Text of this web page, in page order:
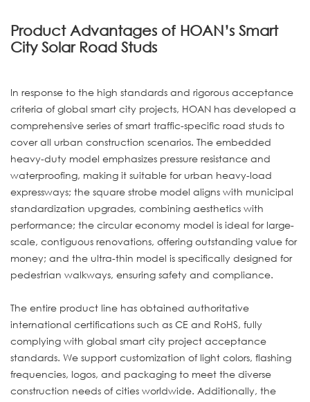
Product Advantages of HOAN’s Smart
City Solar Road Studs
In response to the high standards and rigorous acceptance
criteria of global smart city projects, HOAN has developed a
comprehensive series of smart traffic-specific road studs to
cover all urban construction scenarios. The embedded
heavy-duty model emphasizes pressure resistance and
waterproofing, making it suitable for urban heavy-load
expressways; the square strobe model aligns with municipal
standardization upgrades, combining aesthetics with
performance; the circular economy model is ideal for large-
scale, contiguous renovations, offering outstanding value for
money; and the ultra-thin model is specifically designed for
pedestrian walkways, ensuring safety and compliance.
The entire product line has obtained authoritative
international certifications such as CE and RoHS, fully
complying with global smart city project acceptance
standards. We support customization of light colors, flashing
frequencies, logos, and packaging to meet the diverse
construction needs of cities worldwide. Additionally, the